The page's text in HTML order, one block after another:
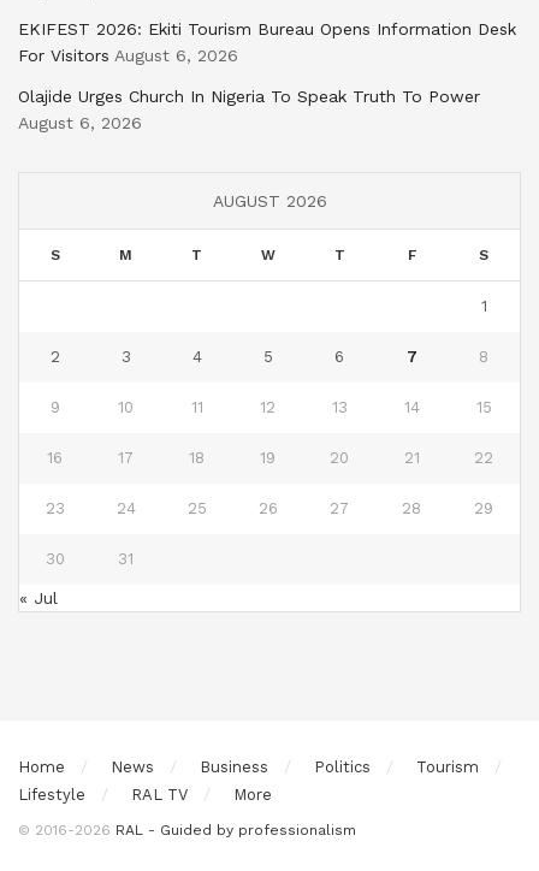
EKIFEST 2026: Ekiti Tourism Bureau Opens Information Desk
For Visitors August 6, 2026
Olajide Urges Church In Nigeria To Speak Truth To Power
August 6, 2026
AUGUST 2026
S M T W T F S
1
2 3 4 5 6 7 8
9 10 11 12 13 14 15
16 17 18 19 20 21 22
23 24 25 26 27 28 29
30 31
« Jul
Home News Business Politics
Tourism
Lifestyle
RAL TV More
© 2016-2026 RAL - Guided by professionalism